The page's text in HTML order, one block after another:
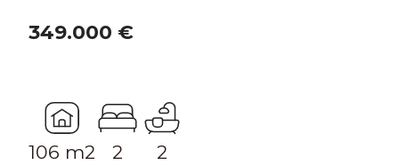
349.000 €
106 m2 2 2